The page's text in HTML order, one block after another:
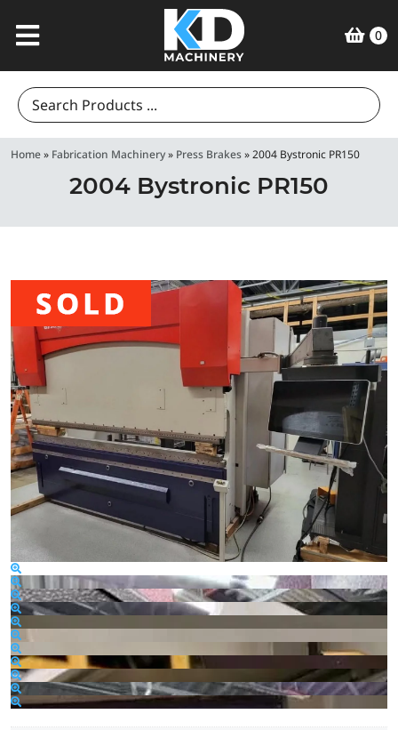
0
Search
for:
Home» Fabrication Machinery» Press Brakes»2004 Bystronic PR150
2004 Bystronic PR150